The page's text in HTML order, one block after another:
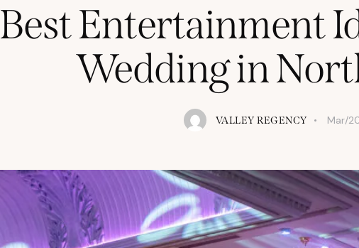
Best Entertainment
Wedding in
VALLEY REGENCY Mar/